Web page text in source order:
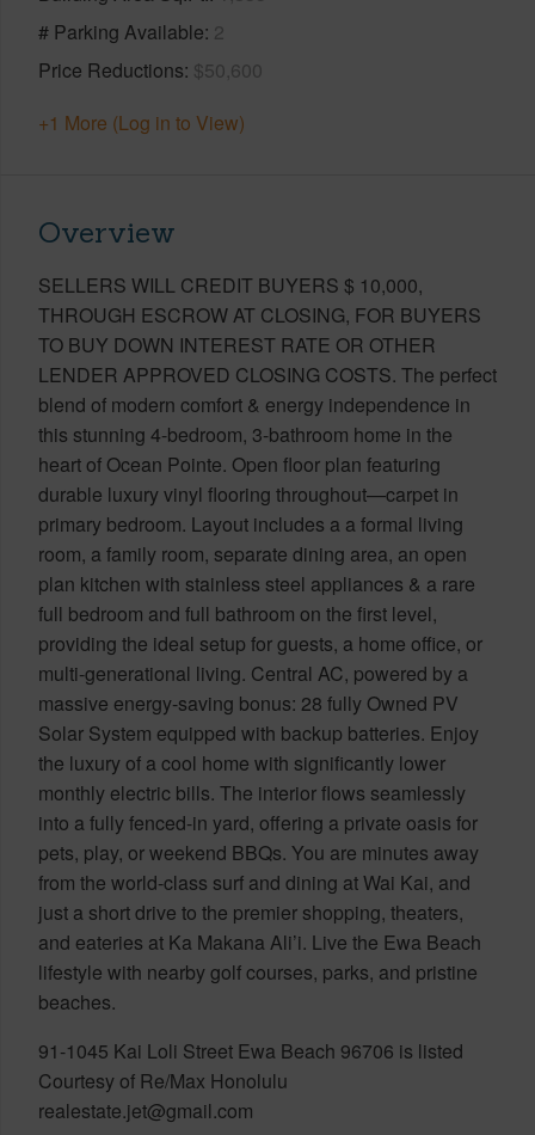
# Parking Available 2
Price Reductions $50,600
+1 More (Log in to View)
Overview
SELLERS WILL CREDIT BUYERS $ 10,000,
THROUGH ESCROW AT CLOSING, FOR BUYERS
TO BUY DOWN INTEREST RATE OR OTHER
LENDER APPROVED CLOSING COSTS. The perfect
blend of modern comfort & energy independence in
this stunning 4-bedroom, 3-bathroom home in the
heart of Ocean Pointe. Open floor plan featuring
durable luxury vinyl flooring throughout—carpet in
primary bedroom. Layout includes a a formal living
room, a family room, separate dining area, an open
plan kitchen with stainless steel appliances & a rare
full bedroom and full bathroom on the first level,
providing the ideal setup for guests, a home office, or
multi-generational living. Central AC, powered by a
massive energy-saving bonus: 28 fully Owned PV
Solar System equipped with backup batteries. Enjoy
the luxury of a cool home with significantly lower
monthly electric bills. The interior flows seamlessly
into a fully fenced-in yard, offering a private oasis for
pets, play, or weekend BBQs. You are minutes away
from the world-class surf and dining at Wai Kai, and
just a short drive to the premier shopping, theaters,
and eateries at Ka Makana Ali’i. Live the Ewa Beach
lifestyle with nearby golf courses, parks, and pristine
beaches.
91-1045 Kai Loli Street Ewa Beach 96706 is listed
Courtesy of Re/Max Honolulu
realestate.jet@gmail.com